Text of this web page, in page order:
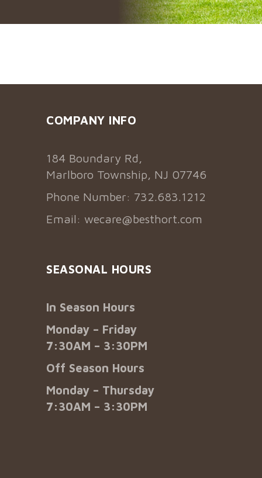
COMPANY INFO
184 Boundary Rd,
Marlboro Township, NJ 07746
Phone Number: 732.683.1212
Email: wecare@besthort.com
SEASONAL HOURS
In Season Hours
Monday – Friday
7:30AM – 3:30PM
Off Season Hours
Monday – Thursday
7:30AM – 3:30PM